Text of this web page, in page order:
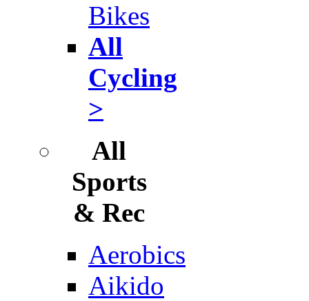
Bikes
All
Cycling
>
All
Sports
& Rec
Aerobics
Aikido